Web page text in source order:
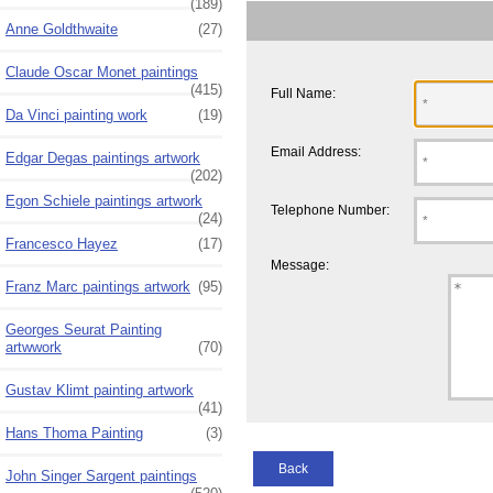
(189)
Anne Goldthwaite
(27)
Claude Oscar Monet paintings
(415)
Da Vinci painting work
(19)
Edgar Degas paintings artwork
(202)
Egon Schiele paintings artwork
(24)
Francesco Hayez
(17)
Franz Marc paintings artwork (95)
Georges Seurat Painting
artwwork
(70)
Gustav Klimt painting artwork
(41)
Hans Thoma Painting
(3)
John Singer Sargent paintings
Full Name:
Email Address:
Telephone Number:
Message:
Back